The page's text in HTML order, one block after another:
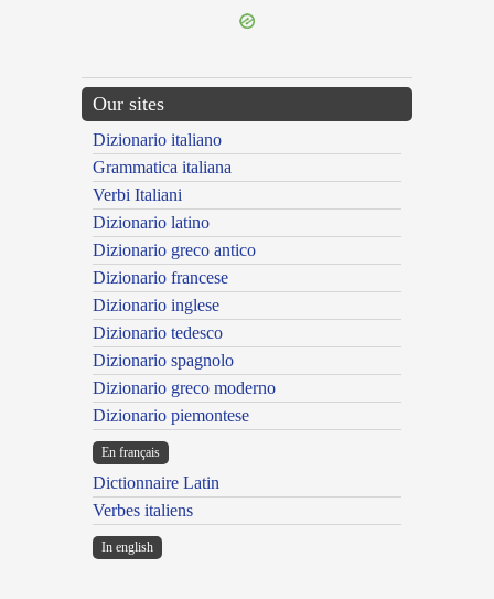
Our sites
Dizionario italiano
Grammatica italiana
Verbi Italiani
Dizionario latino
Dizionario greco antico
Dizionario francese
Dizionario inglese
Dizionario tedesco
Dizionario spagnolo
Dizionario greco moderno
Dizionario piemontese
En français
Dictionnaire Latin
Verbes italiens
In english